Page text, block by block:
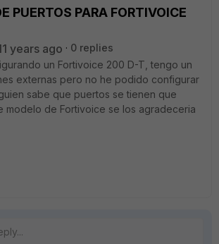
PUERTOS PARA FORTIVOICE
years ago
0 replies
un Fortivoice 200 D-T, tengo un
externas pero no he podido configurar
sabe que puertos se tienen que
modelo de Fortivoice se los agradeceria